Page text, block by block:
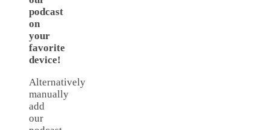
podcast
on
your
favorite
device!
Alternatively
manually
add
our